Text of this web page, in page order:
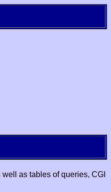
as tables of queries, CGI